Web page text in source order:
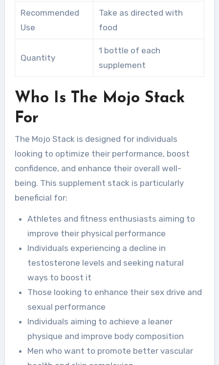
Recommended
Use
Take as directed with
food
Quantity
1 bottle of each
supplement
Who Is The Mojo Stack
For
The Mojo Stack is designed for individuals
looking to optimize their performance, boost
confidence, and enhance their overall well-
being. This supplement stack is particularly
beneficial for:
Athletes and fitness enthusiasts aiming to
improve their physical performance
Individuals experiencing a decline in
testosterone levels and seeking natural
ways to boost it
Those looking to enhance their sex drive and
sexual performance
Individuals aiming to achieve a leaner
physique and improve body composition
Men who want to promote better vascular